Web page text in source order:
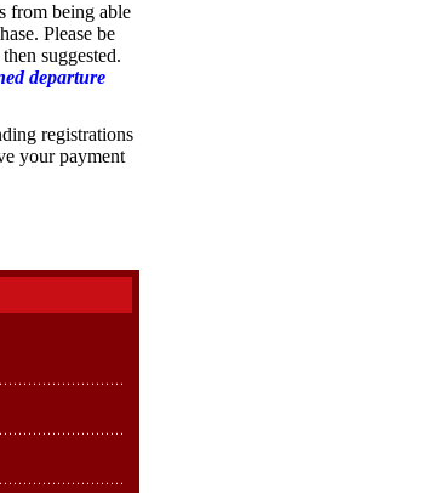
from being able
Please be
suggested.
departure
registrations
your payment